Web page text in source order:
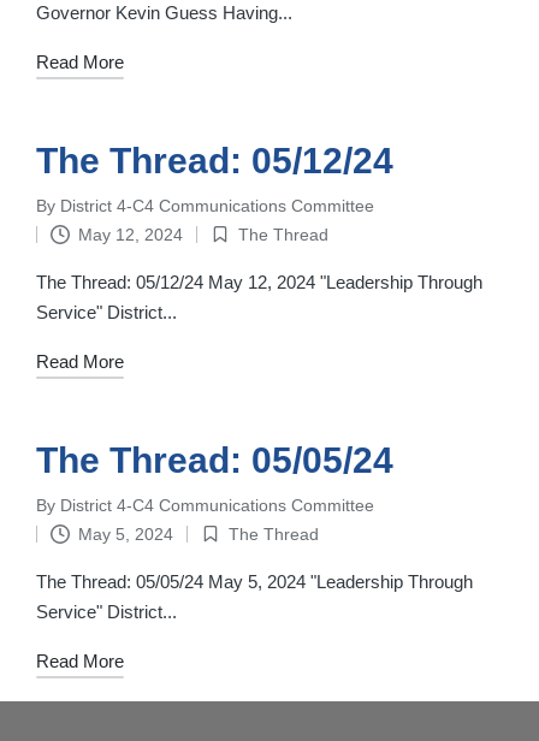
Governor Kevin Guess Having...
Read More
The Thread: 05/12/24
Posted
by
By District 4-C4 Communications Committee
May 12, 2024
Posted
in
The Thread
The Thread: 05/12/24 May 12, 2024 "Leadership Through
Service" District...
Read More
The Thread: 05/05/24
Posted
by
By District 4-C4 Communications Committee
May 5, 2024
Posted
in
The Thread
The Thread: 05/05/24 May 5, 2024 "Leadership Through
Service" District...
Read More